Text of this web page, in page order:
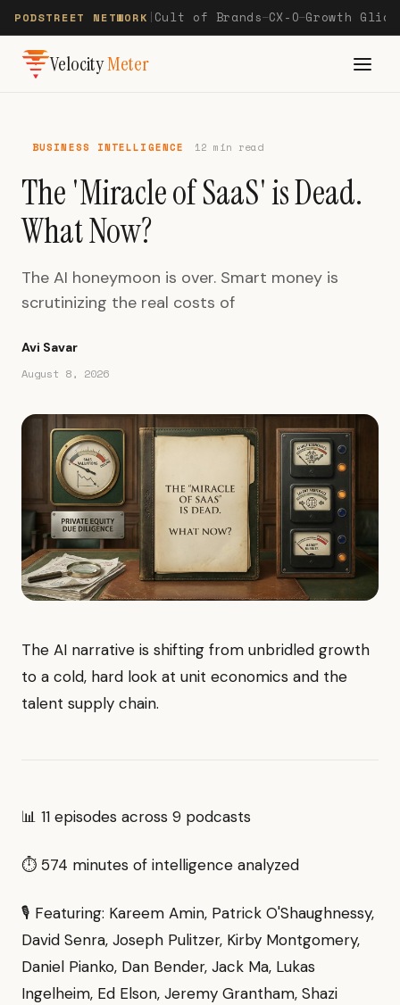
PODSTREET NETWORK Cult of Brands—CX-O—Growth
VelocityMeter
BUSINESS INTELLIGENCE 12 min read
The 'Miracle of SaaS' is Dead.
What Now?
The AI honeymoon is over. Smart money is
scrutinizing the real costs of
Avi Savar
August 8, 2026
The AI narrative is shifting from unbridled growth
to a cold, hard look at unit economics and the
talent supply chain.
📊 11 episodes across 9 podcasts
⏱ 574 minutes of intelligence analyzed
🎙 Featuring: Kareem Amin, Patrick O'Shaughnessy,
David Senra, Joseph Pulitzer, Kirby Montgomery,
Daniel Pianko, Dan Bender, Jack Ma, Lukas
Ingelheim, Ed Elson, Jeremy Grantham, Shazi